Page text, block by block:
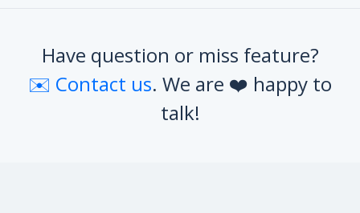
Have question or miss feature?
✉️ Contact us. We are ❤️ happy to
talk!